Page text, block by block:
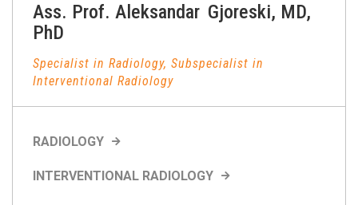
Ass. Prof. Aleksandar Gjoreski, MD,
PhD
Specialist in Radiology, Subspecialist in
Interventional Radiology
RADIOLOGY
INTERVENTIONAL RADIOLOGY